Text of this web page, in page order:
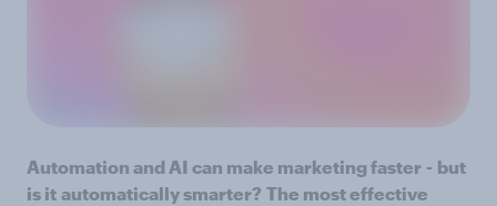
Automation and AI can make marketing faster - but
is it automatically smarter? The most effective